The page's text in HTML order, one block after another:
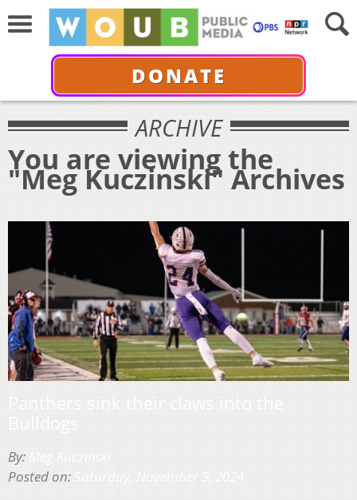
DONATE
ARCHIVE
You are viewing the
"Meg Kuczinski" Archives
By:
Posted on: